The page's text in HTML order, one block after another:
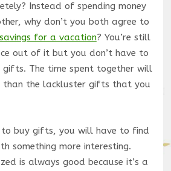
Instead of spending money
why don’t you both agree to
savings for a vacation? You’re still
out of it but you don’t have to
The time spent together will
than the lackluster gifts that you
buy gifts, you will have to find
something more interesting.
is always good because it’s a